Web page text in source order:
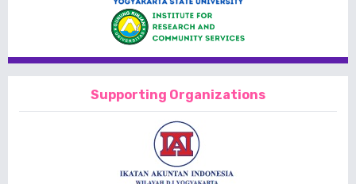
Supporting Organizations